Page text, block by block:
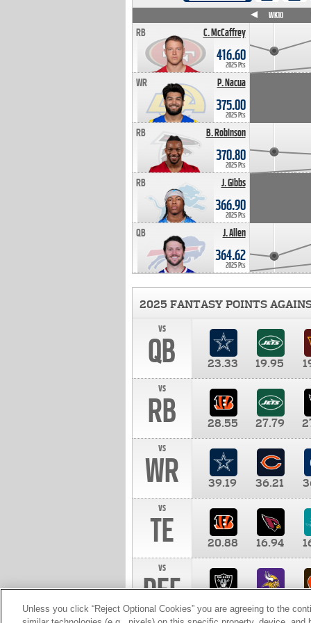
C. McCaffrey
RB
416.60
2025 Pts
P. Nacua
WR
375.00
2025 Pts
B. Robinson
RB
370.80
2025 Pts
J. Gibbs
RB
366.90
2025 Pts
J. Allen
QB
364.62
2025 Pts
WK10
2025 FANTASY POINTS
vs
QB 23.33 19.95
vs
RB 28.55 27.79
vs
WR 39.19 36.21
vs
TE 20.88 16.94
vs
DEF 10.00
Unless you click “Reject Optional Cookies” you are agreeing to the